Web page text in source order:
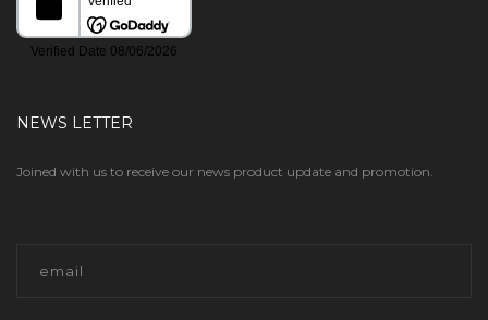
NEWS LETTER
Joined with us to receive our news product update and promotion.